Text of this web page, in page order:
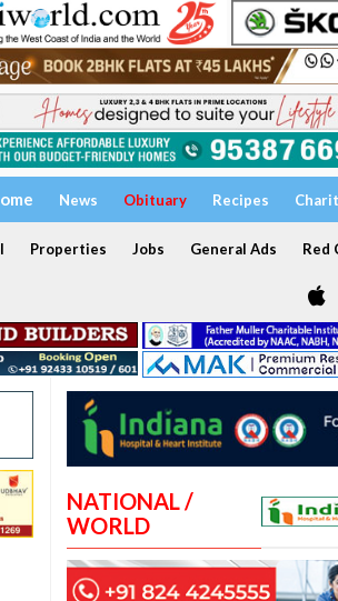
News Obituary Recipes
Properties Jobs General Ads Red
NATIONAL /
WORLD